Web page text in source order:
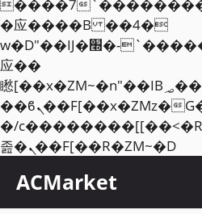
����7`��������F
�应����B ��4�
w�D"��IJ�׭�-`������S��9�Dr�ji��EJ߅��gJ�
应��
矁[��x�ZM~�n"��IB؃��!'����Тѕ��+��(m��IK�ʭ�/|
��ϐܢ��F[��x�ZMz�G�� %嬩
�/
졾�ܢ��F[��R�ZM~�DSkip
ACMarket